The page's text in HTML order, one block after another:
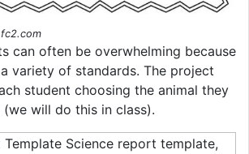
can often be overwhelming because
variety of standards. The project
student choosing the animal they
will do this in class).